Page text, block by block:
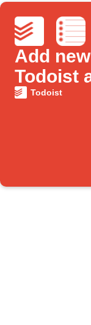
Add
Todoist
Todoist